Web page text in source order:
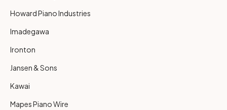
Howard Piano Industries
Imadegawa
Ironton
Jansen & Sons
Kawai
Mapes Piano Wire